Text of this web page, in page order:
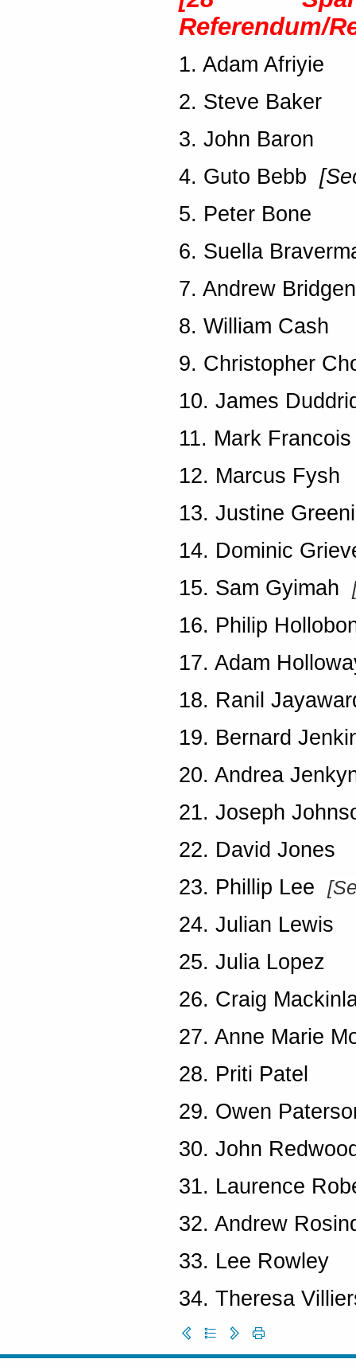
Referendum/
1. Adam Afriyie
2. Steve Baker
3. John Baron
4. Guto Bebb
5. Peter Bone
6. Suella
7. Andrew Bridgen
8. William Cash
9. Christopher
10. James
11. Mark Francois
12. Marcus Fysh
13. Justine
14. Dominic
15. Sam Gyimah
16. Philip
17. Adam
18. Ranil
19. Bernard
20. Andrea
21. Joseph
22. David Jones
23. Phillip Lee
24. Julian Lewis
25. Julia Lopez
26. Craig
27. Anne Marie
28. Priti Patel
29. Owen
30. John
31. Laurence
32. Andrew
33. Lee Rowley
34. Theresa